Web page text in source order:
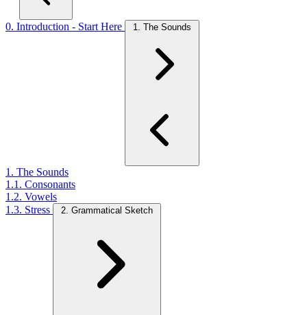
0. Introduction - Start Here 1. The Sounds
1. The Sounds
1.1. Consonants
1.2. Vowels
1.3. Stress
2. Grammatical Sketch